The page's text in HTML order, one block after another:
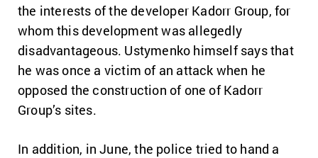
the interests of the developer Kadorr Group, for
whom this development was allegedly
disadvantageous. Ustymenko himself says that
he was once a victim of an attack when he
opposed the construction of one of Kadorr
Group’s sites.
In addition, in June, the police tried to hand a